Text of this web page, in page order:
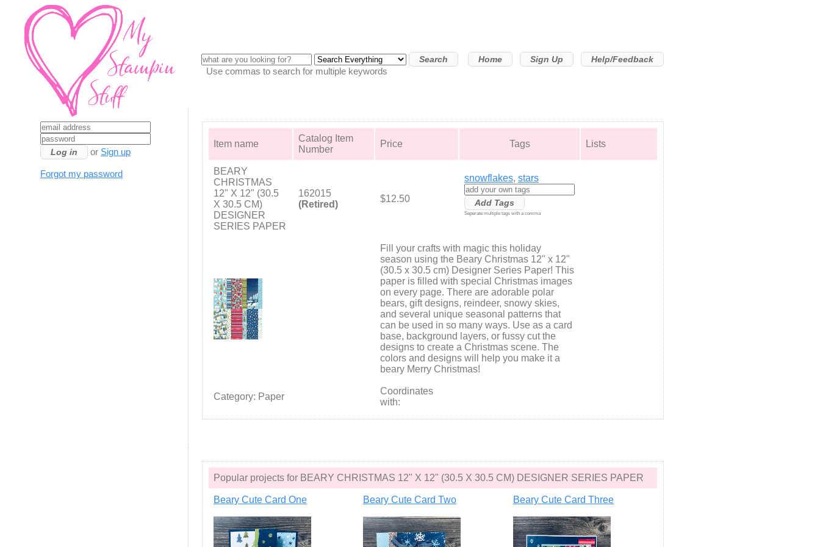
Home Sign Up
Help/Feedback
Use commas to search for multiple keywords
Item name
Catalog Item
Number
Price Tags Lists
BEARY
CHRISTMAS
12" X 12" (30.5
X 30.5 CM)
DESIGNER
SERIES PAPER
162015
(Retired)
$12.50
snowflakes, stars
Seperate multiple tags with a comma
Fill your crafts with magic this holiday
season using the Beary Christmas 12" x 12"
(30.5 x 30.5 cm) Designer Series Paper! This
paper is filled with special Christmas images
on every page. There are adorable polar
bears, gift designs, reindeer, snowy skies,
and several unique seasonal patterns that
can be used in so many ways. Use as a card
base, background layers, or fussy cut the
designs to create a Christmas scene. The
colors and designs will help you make it a
beary Merry Christmas!
Category: Paper
Coordinates
with:
Popular projects for BEARY CHRISTMAS 12" X 12" (30.5 X 30.5 CM) DESIGNER SERIES PAPER
Beary Cute Card One Beary Cute Card Two Beary Cute Card Three
or Sign up
Forgot my password